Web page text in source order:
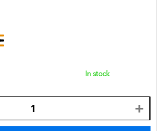
In stock